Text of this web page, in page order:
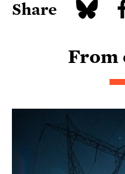
Share
From